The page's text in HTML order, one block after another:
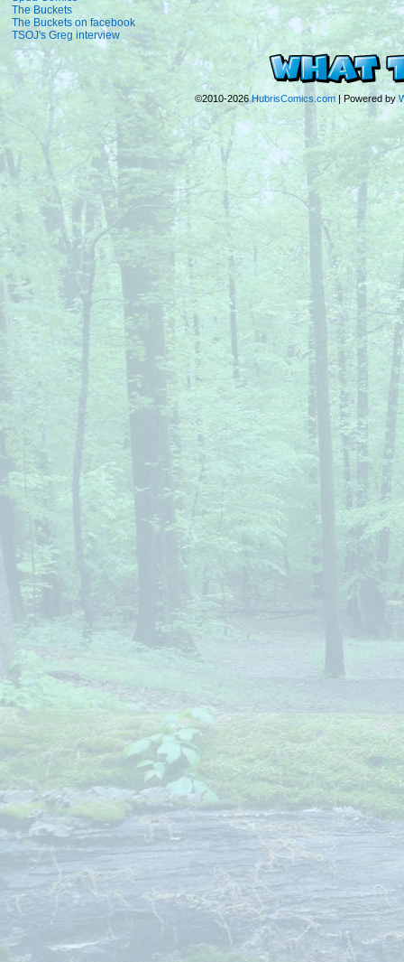
The Buckets
The Buckets on facebook
TSOJ's Greg interview
©2010-2026HubrisComics.com | Powered by